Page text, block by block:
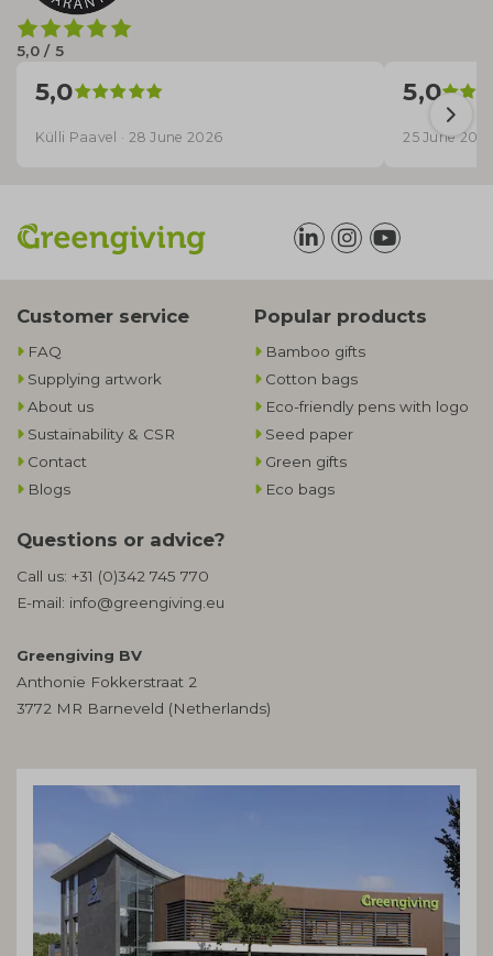
5,0 / 5
5,0
Külli Paavel · 28 June 2026
5,0
25 June
Customer service
FAQ
Supplying artwork
About us
Sustainability & CSR
Contact
Blogs
Popular products
Bamboo gifts
Cotton bags
Eco-friendly pens with logo
Seed paper
Green gifts
Eco bags
Questions or advice?
Call us: +31 (0)342 745 770
E-mail: info@greengiving.eu
Greengiving BV
Anthonie Fokkerstraat 2
3772 MR Barneveld (Netherlands)